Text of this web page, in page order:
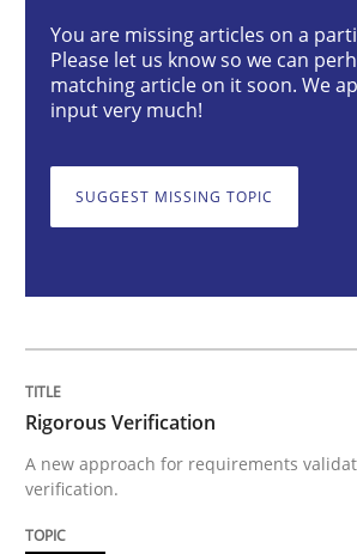
Rigorous Verification
A new approach for
30. July 2014 · 16 minutes read
Methods
You are missing articles on a
Please let us know so we can
matching article on it soon. We
input very much!
SUGGEST MISSING TOPIC
Rigorous Verification
A new approach for requirements
verification.